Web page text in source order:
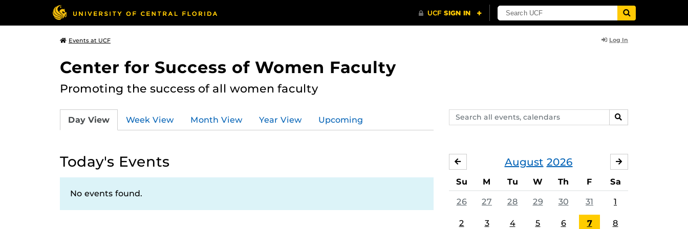
Events at UCF Log In
Center for Success of Women Faculty
Promoting the success of all women faculty
Search
events,
SEARCH
Day View Week View Month View Year View Upcoming
Today's Events
No events found.
August 2026
JULY
Su M Tu W Th F Sa
26 27 28 29 30 31 1
2 3 4 5 6 7 8